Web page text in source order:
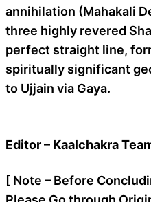
annihilation (Mahakali
three highly revered
perfect straight line,
spiritually significant
to Ujjain via Gaya.
Editor – Kaalchakra
[ Note – Before